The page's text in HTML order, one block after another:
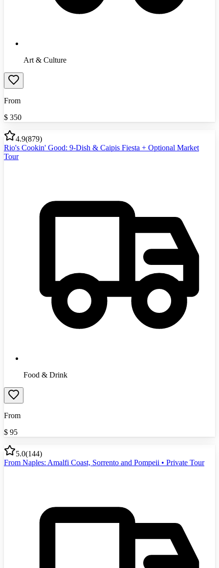
Art & Culture
From
$ 350
4.9(879)
Rio's Cookin' Good: 9-Dish & Caipis Fiesta + Optional Market
Tour
Food & Drink
From
$ 95
5.0(144)
From Naples: Amalfi Coast, Sorrento and Pompeii • Private Tour